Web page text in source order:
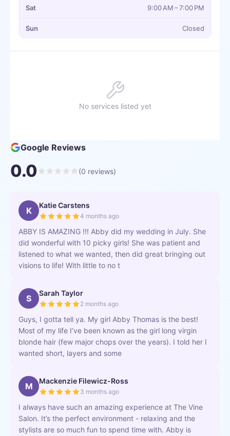
Sat 9:00 AM – 7:00 PM
Sun Closed
No services listed yet
Google Reviews
0.0 (0 reviews)
K Katie Carstens
4 months ago
ABBY IS AMAZING !!! Abby did my wedding in July. She
did wonderful with 10 picky girls! She was patient and
listened to what we wanted, then did great bringing out
visions to life! With little to no t
S Sarah Taylor
2 months ago
Guys, I gotta tell ya. My girl Abby Thomas is the best!
Most of my life I’ve been known as the girl long virgin
blonde hair (few major chops over the years). I told her I
wanted short, layers and some
M Mackenzie Filewicz-Ross
3 months ago
I always have such an amazing experience at The Vine
Salon. It’s the perfect environment - relaxing and the
stylists are so much fun to spend time with. Abby is